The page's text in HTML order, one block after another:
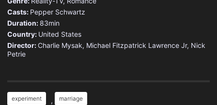
Casts: Pepper Schwartz
Duration: 83min
Country: United States
Director: Charlie Mysak, Michael Fitzpatrick Lawrence Jr, Nick
Petrie
experiment , marriage